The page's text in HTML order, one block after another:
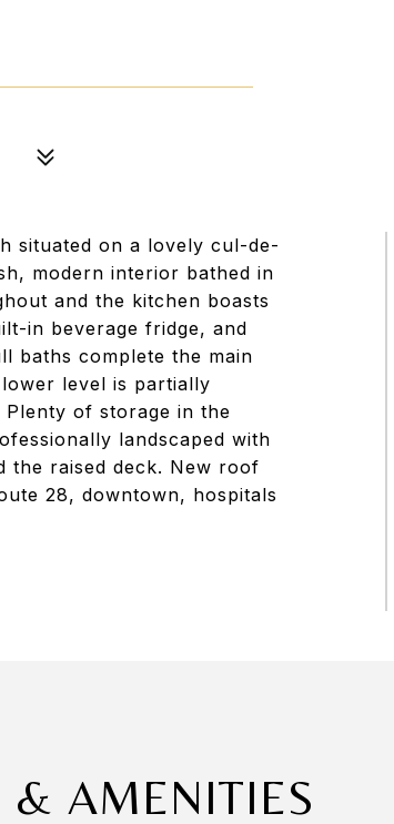
situated on a lovely cul-de-
modern interior bathed in
and the kitchen boasts
in beverage fridge, and
baths complete the main
level is partially
of storage in the
landscaped with
the raised deck. New roof
28, downtown, hospitals
& AMENITIES